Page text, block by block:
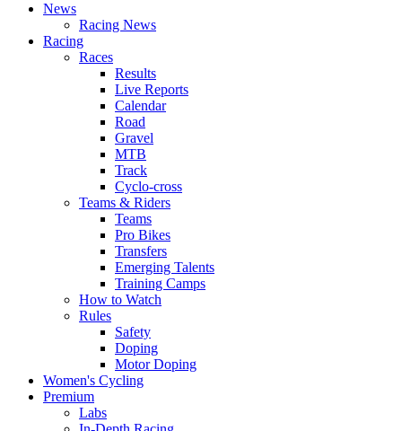
News
Racing News
Racing
Races
Results
Live Reports
Calendar
Road
Gravel
MTB
Track
Cyclo-cross
Teams & Riders
Teams
Pro Bikes
Transfers
Emerging Talents
Training Camps
How to Watch
Rules
Safety
Doping
Motor Doping
Women's Cycling
Premium
Labs